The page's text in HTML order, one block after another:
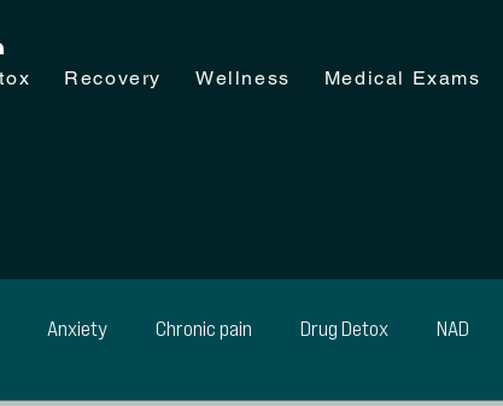
Recovery Wellness Medical Exams
Anxiety Chronic pain Drug Detox NAD